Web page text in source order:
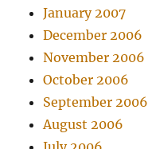
January 2007
December 2006
November 2006
October 2006
September 2006
August 2006